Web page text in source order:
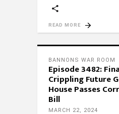
READ MORE
BANNONS WAR ROOM
Episode 3482:
Crippling Future
House Passes
Bill
MARCH 22, 2024